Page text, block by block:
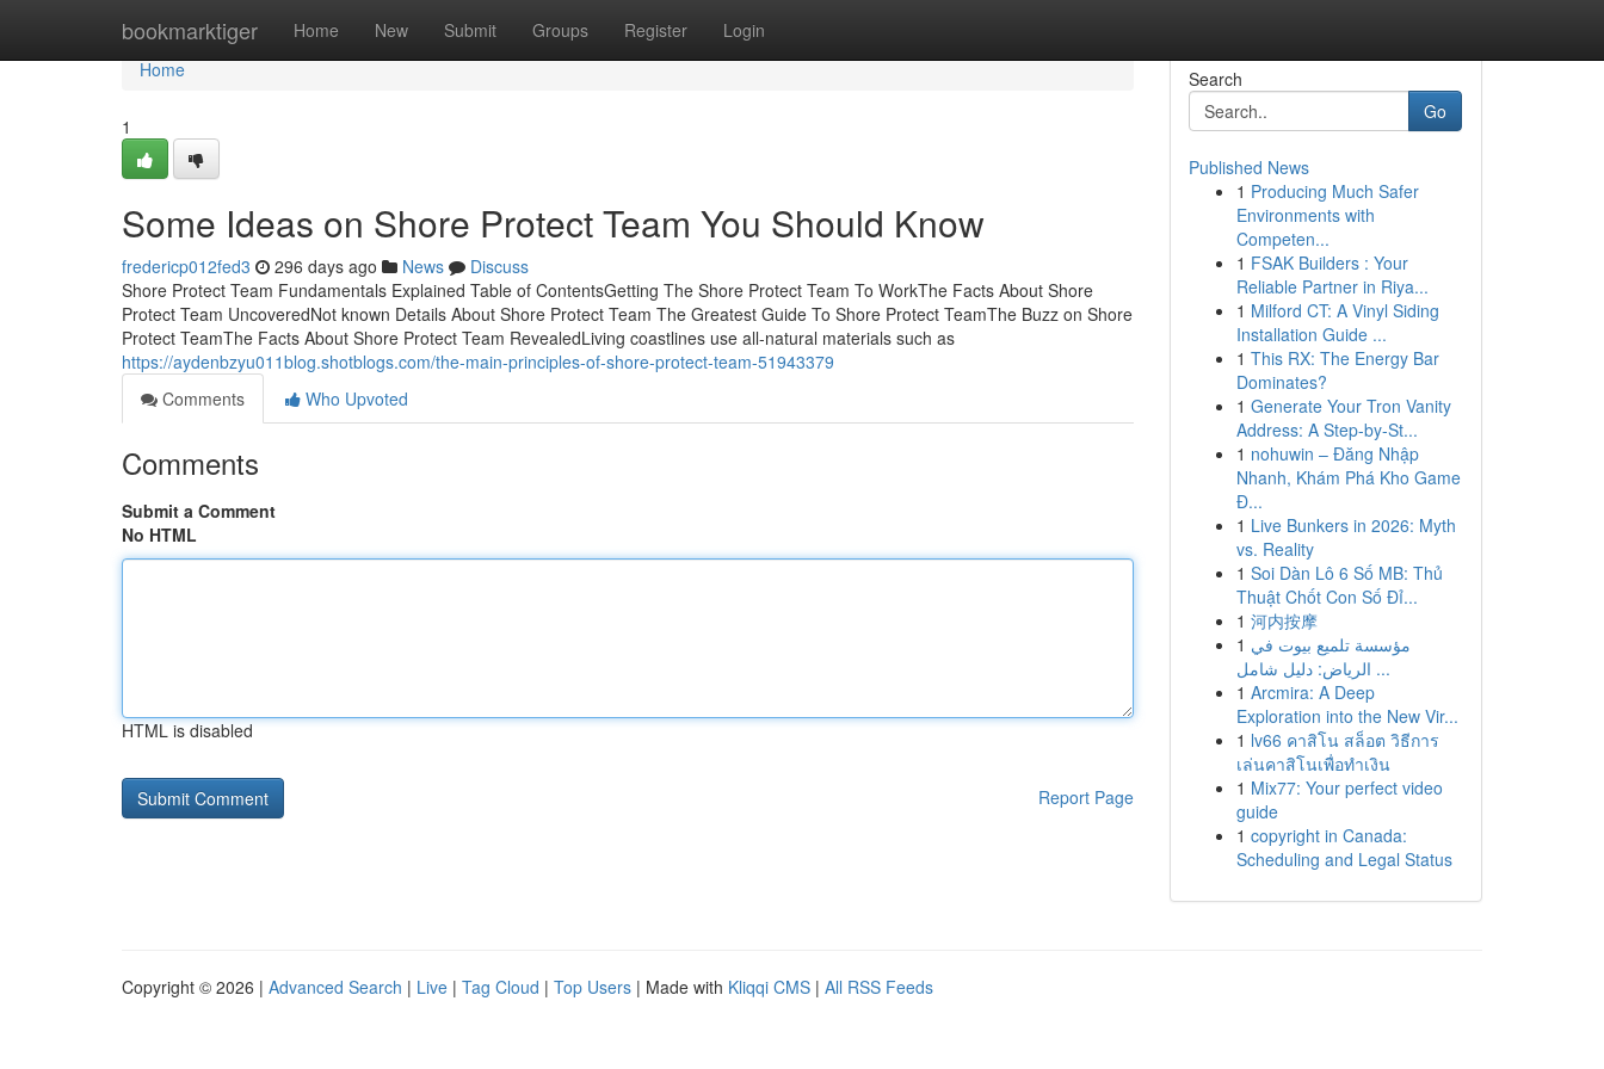
bookmarktiger Home New Submit Groups Register Login
Home
Home
1
Some Ideas on Shore Protect Team You Should Know
fredericp012fed3 296 days ago News
Discuss
Shore Protect Team Fundamentals Explained Table of ContentsGetting The Shore Protect Team To WorkThe Facts About Shore
Protect Team UncoveredNot known Details About Shore Protect Team The Greatest Guide To Shore Protect TeamThe Buzz on Shore
Protect TeamThe Facts About Shore Protect Team RevealedLiving coastlines use all-natural materials such as
https://aydenbzyu011blog.shotblogs.com/the-main-principles-of-shore-protect-team-51943379
Comments
Who Upvoted
Comments
Submit a Comment
No HTML
HTML is disabled
Report Page
Search
Go
Published News
1 Producing Much Safer
Environments with
Competen...
1 FSAK Builders : Your
Reliable Partner in Riya...
1 Milford CT: A Vinyl Siding
Installation Guide ...
1 This RX: The Energy Bar
Dominates?
1 Generate Your Tron Vanity
Address: A Step-by-St...
1 nohuwin – Đăng Nhập
Nhanh, Khám Phá Kho Game
Đ...
1 Live Bunkers in 2026: Myth
vs. Reality
1 Soi Dàn Lô 6 Số MB: Thủ
Thuật Chốt Con Số Đỉ...
1 河内按摩
1 مؤسسة تلميع بيوت في
الرياض: دليل شامل ...
1 Arcmira: A Deep
Exploration into the New Vir...
1 lv66 คาสิโน สล็อต วิธีการ
เล่นคาสิโนเพื่อทำเงิน
1 Mix77: Your perfect video
guide
1 copyright in Canada:
Scheduling and Legal Status
Copyright © 2026 | Advanced Search | Live | Tag Cloud | Top Users | Made with Kliqqi CMS | All RSS Feeds